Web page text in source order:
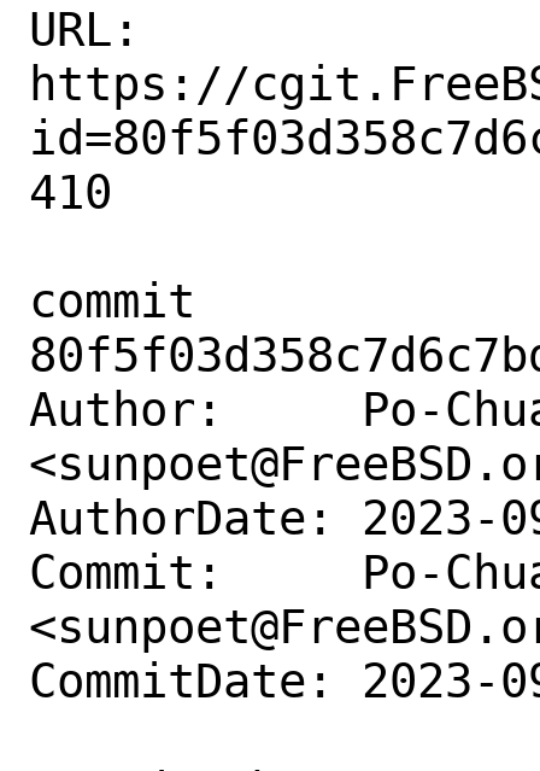
URL:
https://
410
commit
Author:     Po-
AuthorDate: 2023-
Commit:     Po-
CommitDate: 2023-